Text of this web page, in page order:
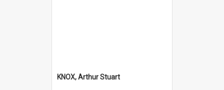
KNOX, Arthur Stuart